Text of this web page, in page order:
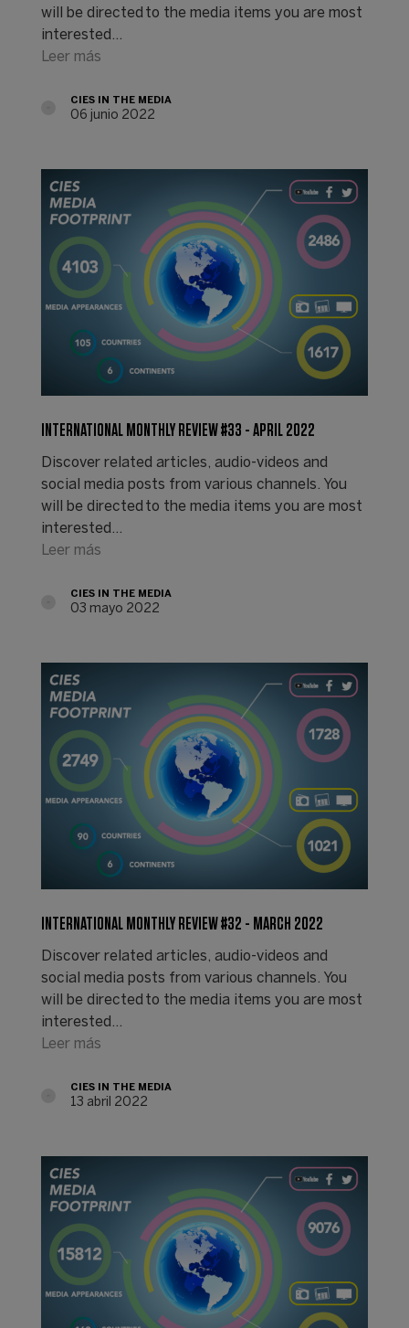
will be directed to the media items you are most
interested…
Leer más
CIES IN THE MEDIA
06 junio 2022
INTERNATIONAL MONTHLY REVIEW #33 - APRIL 2022
Discover related articles, audio-videos and
social media posts from various channels. You
will be directed to the media items you are most
interested…
Leer más
CIES IN THE MEDIA
03 mayo 2022
INTERNATIONAL MONTHLY REVIEW #32 - MARCH 2022
Discover related articles, audio-videos and
social media posts from various channels. You
will be directed to the media items you are most
interested…
Leer más
CIES IN THE MEDIA
13 abril 2022